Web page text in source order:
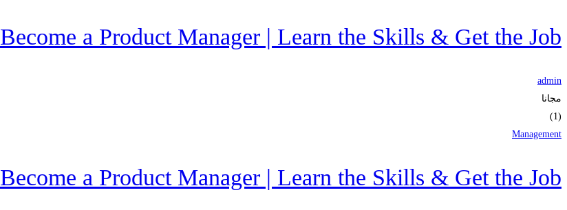
Become a Product Manager | Learn the Skills & Get the Job
admin
مجانا
(1)
Management
Become a Product Manager | Learn the Skills & Get the Job